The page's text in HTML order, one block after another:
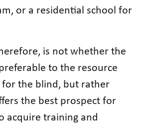
or a residential school for
is not whether the
to the resource
the blind, but rather
the best prospect for
acquire training and